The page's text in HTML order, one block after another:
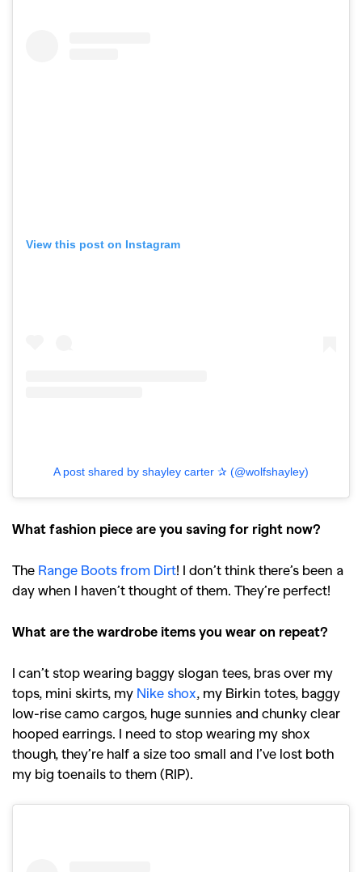
View this post on Instagram
A post shared by shayley carter ✰ (@wolfshayley)
What fashion piece are you saving for right now?
The Range Boots from Dirt! I don’t think there’s been a
day when I haven’t thought of them. They’re perfect!
What are the wardrobe items you wear on repeat?
I can’t stop wearing baggy slogan tees, bras over my
tops, mini skirts, my Nike shox, my Birkin totes, baggy
low-rise camo cargos, huge sunnies and chunky clear
hooped earrings. I need to stop wearing my shox
though, they’re half a size too small and I’ve lost both
my big toenails to them (RIP).